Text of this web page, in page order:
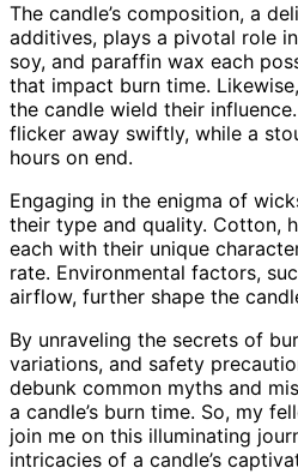
The candle’s composition, a
additives, plays a pivotal role
soy, and paraffin wax each
that impact burn time.
the candle wield their
flicker away swiftly, while a
hours on end.
Engaging in the enigma of
their type and quality. Cotton,
each with their unique
rate. Environmental factors,
airflow, further shape the
By unraveling the secrets of
variations, and safety
debunk common myths and
a candle’s burn time. So, my
join me on this illuminating
intricacies of a candle’s